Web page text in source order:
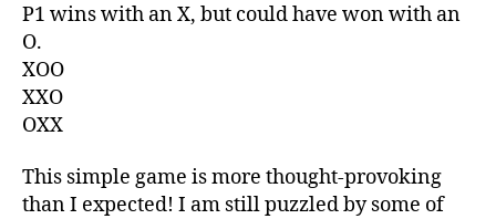
P1 wins with an X, but could have won with an
O.
XOO
XXO
OXX
This simple game is more thought-provoking
than I expected! I am still puzzled by some of